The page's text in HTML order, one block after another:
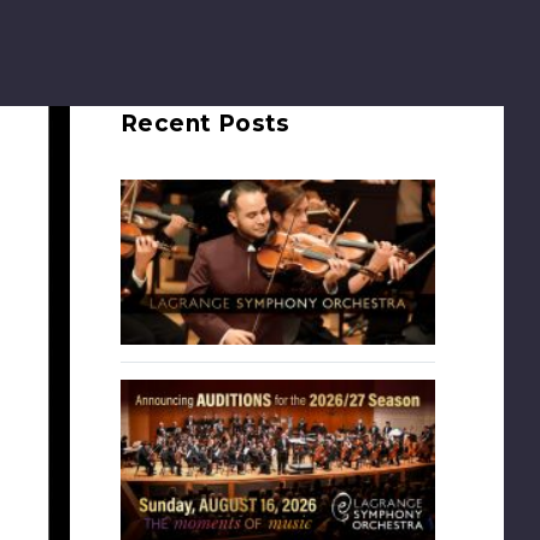
Recent Posts